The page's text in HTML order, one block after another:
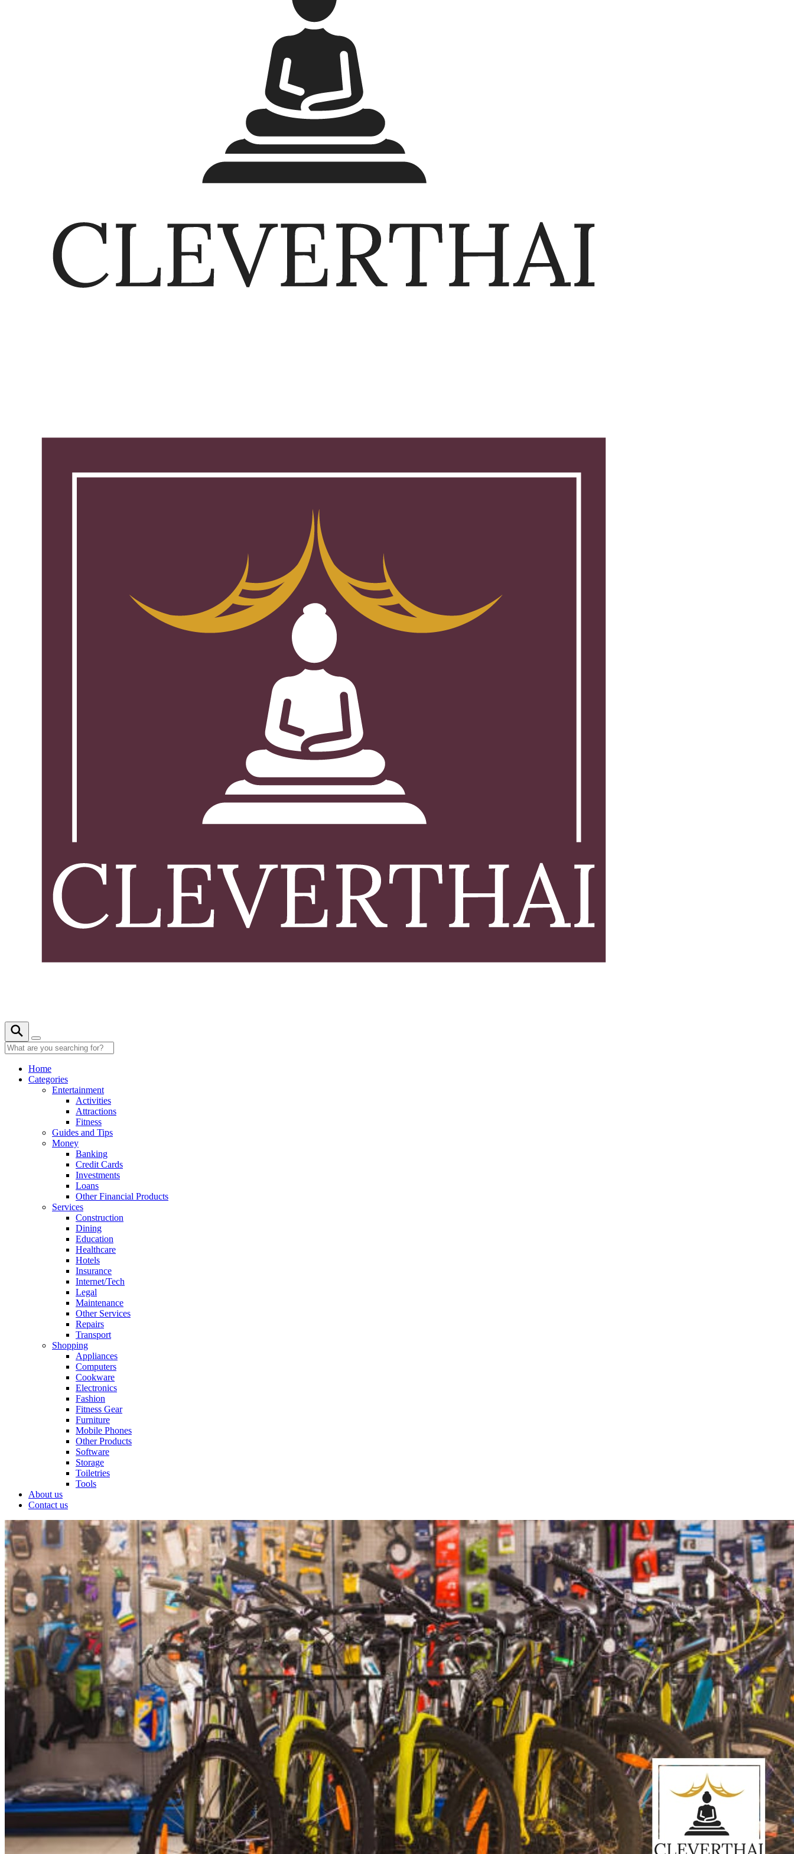
Home
Categories
Entertainment
Activities
Attractions
Fitness
Guides and Tips
Money
Banking
Credit Cards
Investments
Loans
Other Financial Products
Services
Construction
Dining
Education
Healthcare
Hotels
Insurance
Internet/Tech
Legal
Maintenance
Other Services
Repairs
Transport
Shopping
Appliances
Computers
Cookware
Electronics
Fashion
Fitness Gear
Furniture
Mobile Phones
Other Products
Software
Storage
Toiletries
Tools
About us
Contact us